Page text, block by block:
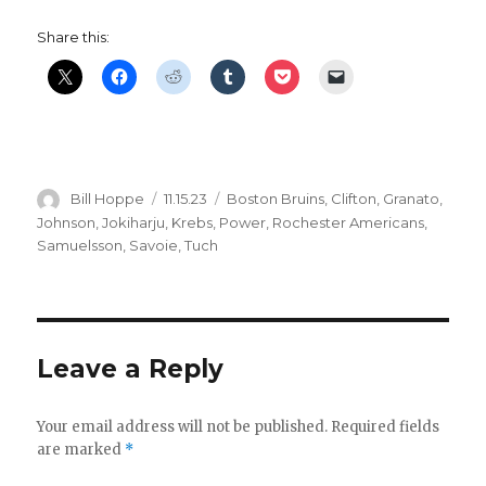
Share this:
Author
Bill Hoppe
Posted
on
11.15.23 Categories
Boston Bruins, Clifton, Granato,
Johnson ,Jokiharju Krebs Power Rochester Americans
Samuelsson Savoie ,Tuch
Leave a Reply
Your email address will not be published. Required fields
are marked *